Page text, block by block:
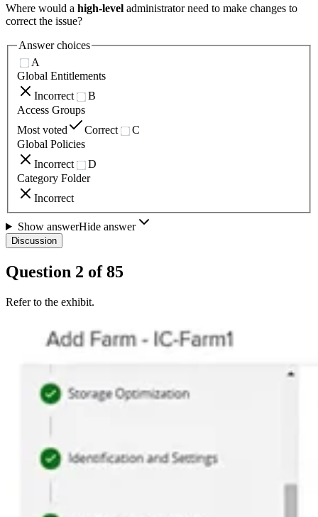
Where would a high-level administrator need to make changes to
correct the issue?
Answer choices
A
Global Entitlements
Incorrect
B
Access Groups
Most voted
Correct
C
Global Policies
Incorrect
D
Category Folder
Incorrect
Show answerHide answer
Discussion
Question 2 of85
Refer to the exhibit.